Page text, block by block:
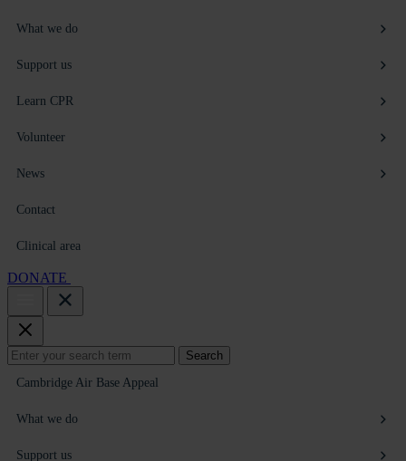
What we do
Support us
Learn CPR
Volunteer
News
Contact
Clinical area
DONATE
Search
for:
Search
Cambridge Air Base Appeal
What we do
Support us